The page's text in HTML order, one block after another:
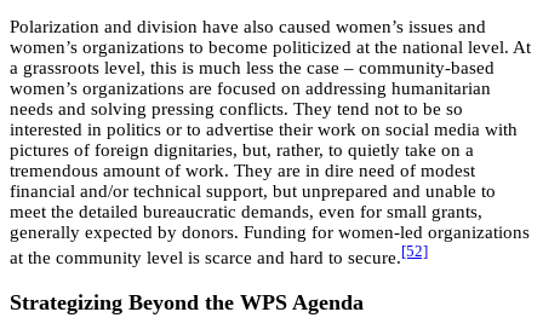
Polarization and division have also caused women’s issues and
women’s organizations to become politicized at the national level. At
a grassroots level, this is much less the case – community-based
women’s organizations are focused on addressing humanitarian
needs and solving pressing conflicts. They tend not to be so
interested in politics or to advertise their work on social media with
pictures of foreign dignitaries, but, rather, to quietly take on a
tremendous amount of work. They are in dire need of modest
financial and/or technical support, but unprepared and unable to
meet the detailed bureaucratic demands, even for small grants,
generally expected by donors. Funding for women-led organizations
at the community level is scarce and hard to secure. [52]
Strategizing Beyond the WPS Agenda